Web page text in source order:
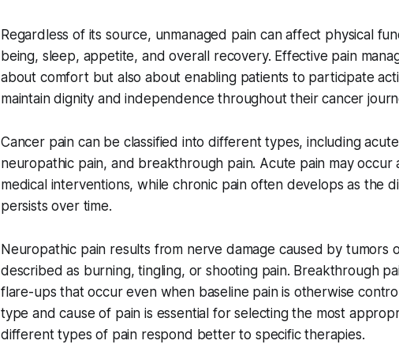
Regardless of its source, unmanaged pain can affect physical
being, sleep, appetite, and overall recovery. Effective pain
about comfort but also about enabling patients to participate
maintain dignity and independence throughout their cancer
Cancer pain can be classified into different types, including
neuropathic pain, and breakthrough pain. Acute pain may
medical interventions, while chronic pain often develops as the
persists over time.
Neuropathic pain results from nerve damage caused by tumors
described as burning, tingling, or shooting pain. Breakthrough
flare-ups that occur even when baseline pain is otherwise
type and cause of pain is essential for selecting the most
different types of pain respond better to specific therapies.